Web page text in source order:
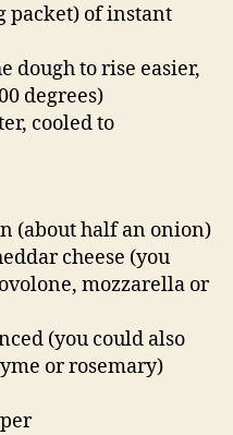
packet) of instant
dough to rise easier,
degrees)
cooled to
(about half an onion)
cheese (you
mozzarella or
(you could also
or rosemary)